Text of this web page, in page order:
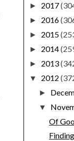
► 2017
► 2016
► 2015
► 2014
► 2013
▼ 2012
►
▼
Of